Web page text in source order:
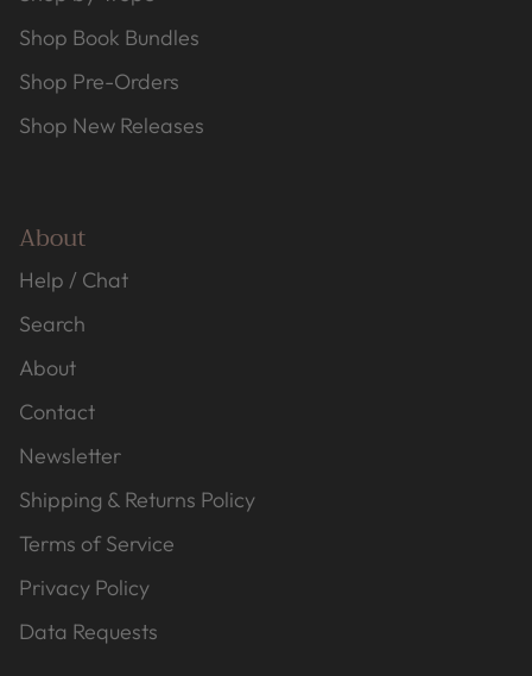
Shop Book Bundles
Shop Pre-Orders
Shop New Releases
About
Help / Chat
Search
About
Contact
Newsletter
Shipping & Returns Policy
Terms of Service
Privacy Policy
Data Requests